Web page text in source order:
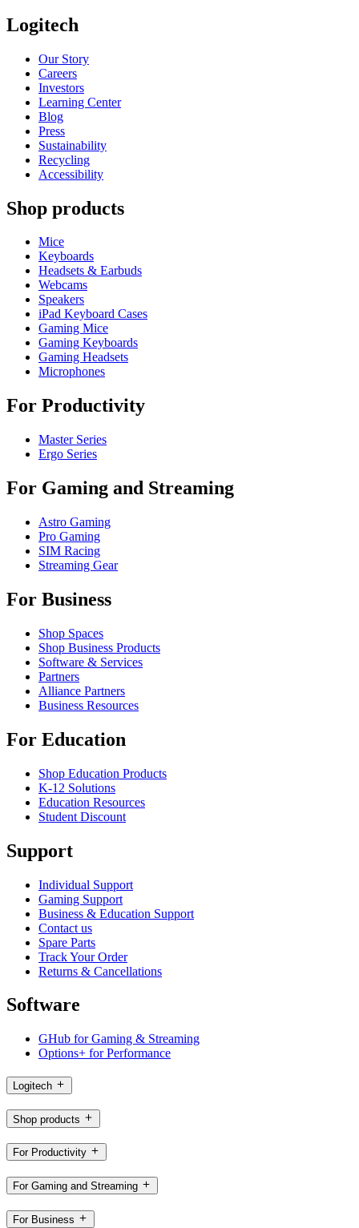
Logitech
Our Story
Careers
Investors
Learning Center
Blog
Press
Sustainability
Recycling
Accessibility
Shop products
Mice
Keyboards
Headsets & Earbuds
Webcams
Speakers
iPad Keyboard Cases
Gaming Mice
Gaming Keyboards
Gaming Headsets
Microphones
For Productivity
Master Series
Ergo Series
For Gaming and Streaming
Astro Gaming
Pro Gaming
SIM Racing
Streaming Gear
For Business
Shop Spaces
Shop Business Products
Software & Services
Partners
Alliance Partners
Business Resources
For Education
Shop Education Products
K-12 Solutions
Education Resources
Student Discount
Support
Individual Support
Gaming Support
Business & Education Support
Contact us
Spare Parts
Track Your Order
Returns & Cancellations
Software
GHub for Gaming & Streaming
Options+ for Performance
Logitech
Shop products
For Productivity
For Gaming and Streaming
For Business